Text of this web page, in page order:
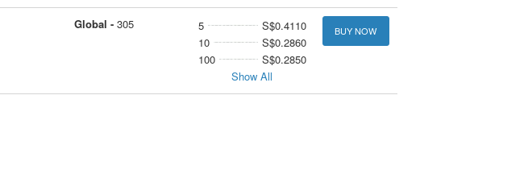
Global - 305 5
S$0.4110
10
S$0.2860
100
S$0.2850
Show All
BUY NOW